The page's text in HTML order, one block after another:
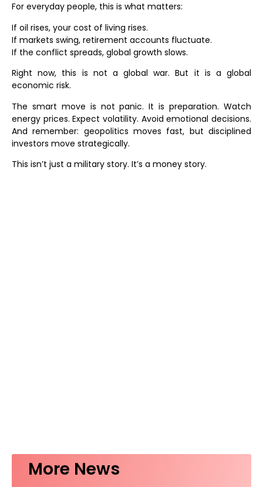
For everyday people, this is what matters:
If oil rises, your cost of living rises.
If markets swing, retirement accounts fluctuate.
If the conflict spreads, global growth slows.
Right now, this is not a global war. But it is a global
economic risk.
The smart move is not panic. It is preparation. Watch
energy prices. Expect volatility. Avoid emotional decisions.
And remember: geopolitics moves fast, but disciplined
investors move strategically.
This isn’t just a military story. It’s a money story.
More News